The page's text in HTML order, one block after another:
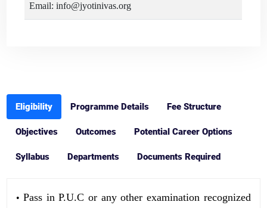
Email: info@jyotinivas.org
Eligibility Programme Details Fee Structure
Objectives Outcomes Potential Career Options
Syllabus Departments Documents Required
• Pass in P.U.C or any other examination recognized